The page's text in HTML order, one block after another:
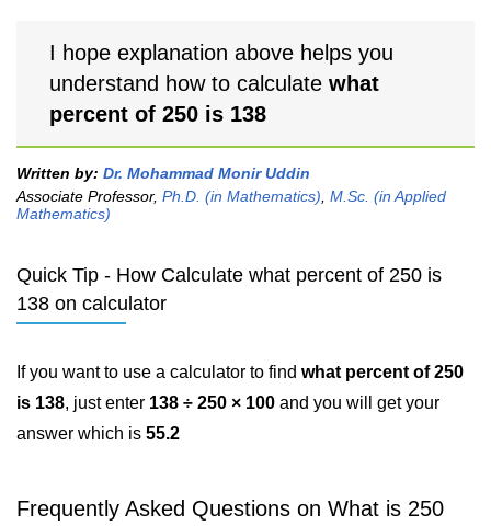
I hope explanation above helps you
understand how to calculate what
percent of 250 is 138
Written by: Dr. Mohammad Monir Uddin
Associate Professor, Ph.D. (in Mathematics) M.Sc. (in Applied
Mathematics)
Quick Tip - How Calculate what percent of 250 is
138 on calculator
If you want to use a calculator to find what percent of 250
is 138, just enter 138 ÷ 250 × 100 and you will get your
answer which is 55.2
Frequently Asked Questions on What is 250